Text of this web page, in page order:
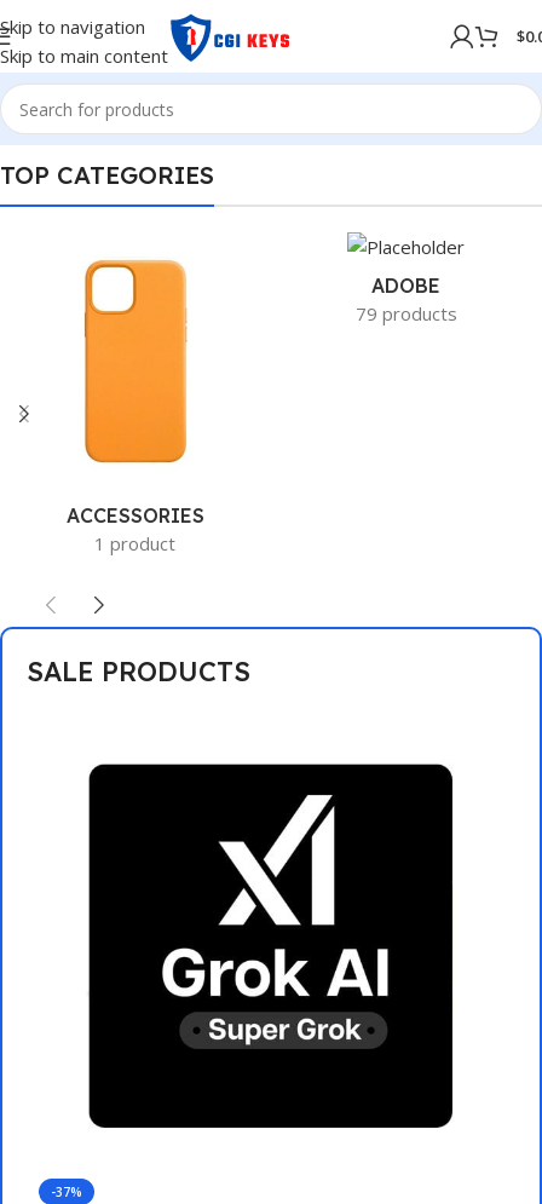
Skip to navigation
Skip to main content
$
TOP CATEGORIES
ACCESSORIES
1 product
ADOBE
79 products
SALE PRODUCTS
-37%